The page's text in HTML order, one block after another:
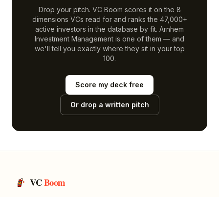
Drop your pitch. VC Boom scores it on the 8
dimensions VCs read for and ranks the 47,000+
active investors in the database by fit. Arnhem
Investment Management is one of them — and
we'll tell you exactly where they sit in your top
100.
Score my deck free
Or drop a written pitch
VCBoom